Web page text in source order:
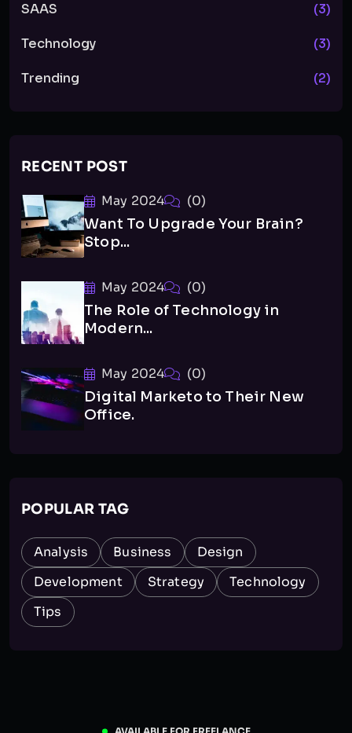
SAAS (3)
Technology (3)
Trending (2)
RECENT POST
May 2024 (0)
Want To Upgrade Your Brain?
Stop...
May 2024 (0)
The Role of Technology in
Modern...
May 2024 (0)
Digital Marketo to Their New
Office.
POPULAR TAG
Analysis Business
Design
Development
Strategy
Technology
Tips